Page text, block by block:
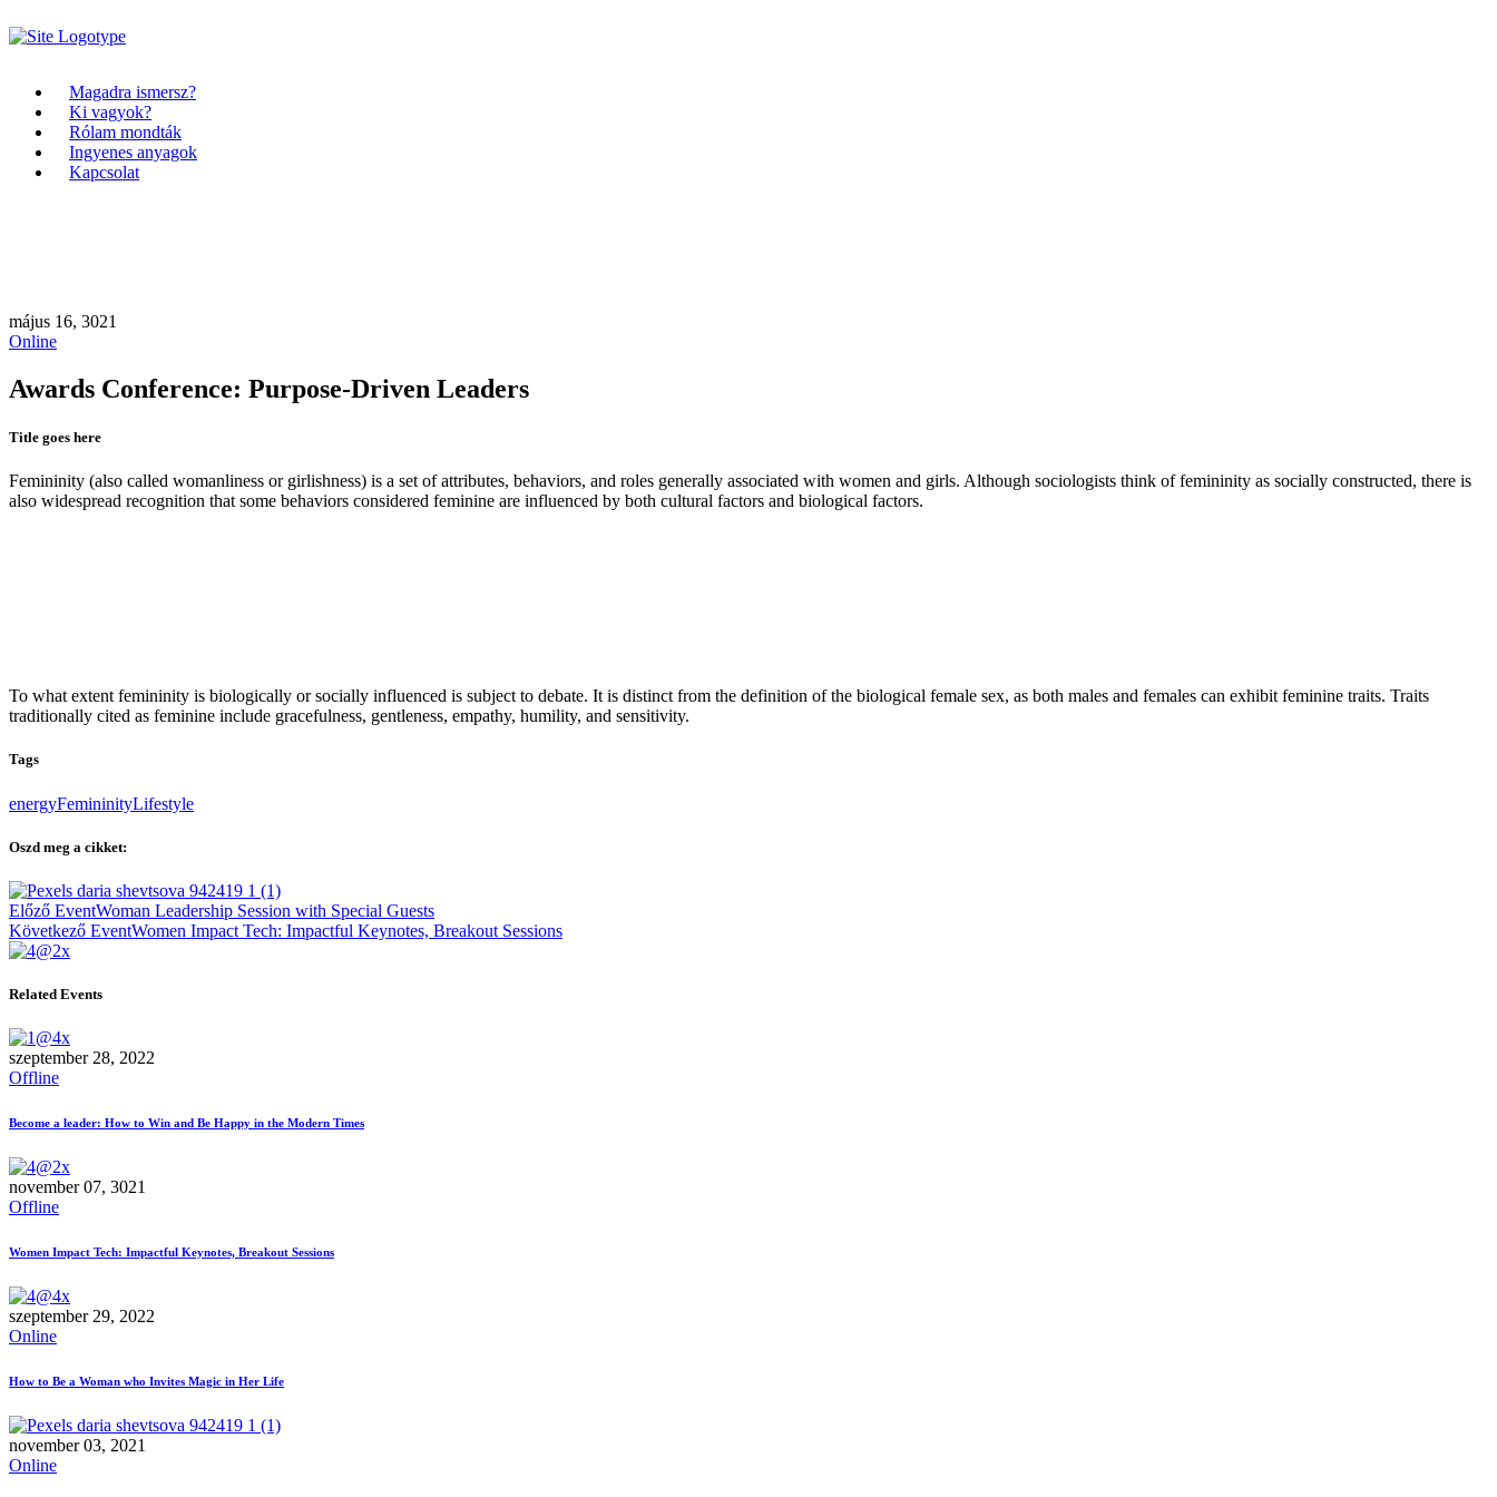
Magadra ismersz?
Ki vagyok?
Rólam mondták
Ingyenes anyagok
Kapcsolat
május 16, 3021
Online
Awards Conference: Purpose-Driven Leaders
Title goes here
Femininity (also called womanliness or girlishness) is a set of attributes, behaviors, and roles generally associated with women and girls. Although sociologists think of femininity as socially constructed, there is
also widespread recognition that some behaviors considered feminine are influenced by both cultural factors and biological factors.
To what extent femininity is biologically or socially influenced is subject to debate. It is distinct from the definition of the biological female sex, as both males and females can exhibit feminine traits. Traits
traditionally cited as feminine include gracefulness, gentleness, empathy, humility, and sensitivity.
Tags
energyFemininityLifestyle
Oszd meg a cikket:
Bejegyzés
navigáció
Előző EventWoman Leadership Session with Special Guests
Következő EventWomen Impact Tech: Impactful Keynotes, Breakout Sessions
Related Events
szeptember 28, 2022
Offline
Become a leader: How to Win and Be Happy in the Modern Times
november 07, 3021
Offline
Women Impact Tech: Impactful Keynotes, Breakout Sessions
szeptember 29, 2022
Online
How to Be a Woman who Invites Magic in Her Life
november 03, 2021
Online